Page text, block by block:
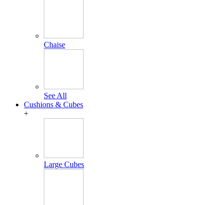
Chaise
See All
Cushions & Cubes
+
Large Cubes